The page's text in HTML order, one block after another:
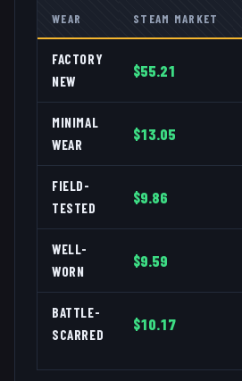
WEAR STEAM MARKET
FACTORY
NEW
$55.21
MINIMAL
WEAR
$13.05
FIELD-
TESTED
$9.86
WELL-
WORN
$9.59
BATTLE-
SCARRED
$10.17